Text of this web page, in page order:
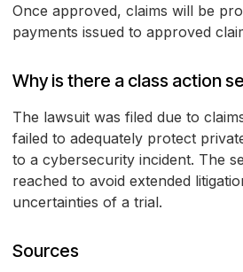
Once approved, claims will be
payments issued to approved
Why is there a class action
The lawsuit was filed due to
failed to adequately protect
to a cybersecurity incident. The
reached to avoid extended
uncertainties of a trial.
Sources